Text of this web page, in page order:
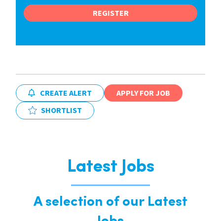
REGISTER
CREATE ALERT
APPLY FOR JOB
SHORTLIST
Latest Jobs
A selection of our Latest